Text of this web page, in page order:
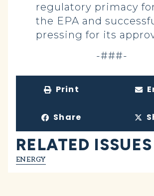
regulatory primacy
the EPA and
pressing for its
-###-
Print
Share
RELATED ISSUES
ENERGY